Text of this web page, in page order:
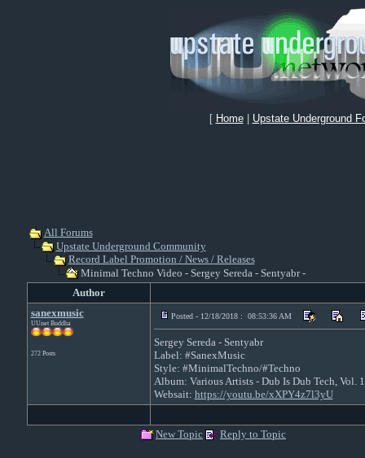
[ Home| Upstate Underground
All Forums
Upstate Underground Community
Record Label Promotion / News / Releases
Minimal Techno Video - Sergey Sereda - Sentyabr -
Author
sanexmusic
UUnet Buddha
272 Posts
Posted - 12/18/2018 : 08:53:36 AM
Sergey Sereda - Sentyabr
Label: #SanexMusic
Style: #MinimalTechno/#Techno
Album: Various Artists - Dub Is Dub Tech, Vol.
Websait: https://youtu.be/xXPY4z7l3yU
New Topic Reply to Topic